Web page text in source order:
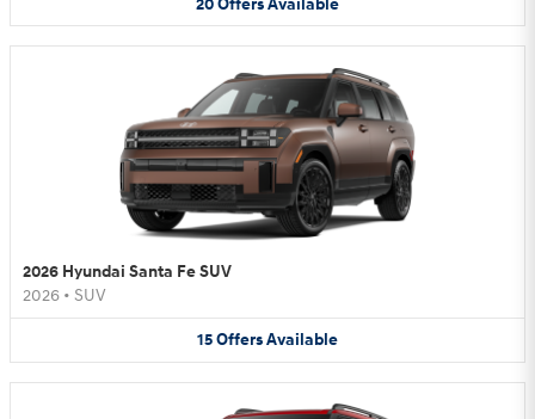
2026 Hyundai Santa Fe SUV
2026 • SUV
15OffersAvailable